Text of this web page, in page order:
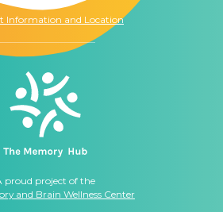
Information and Location
proud project of the
and Brain Wellness Center